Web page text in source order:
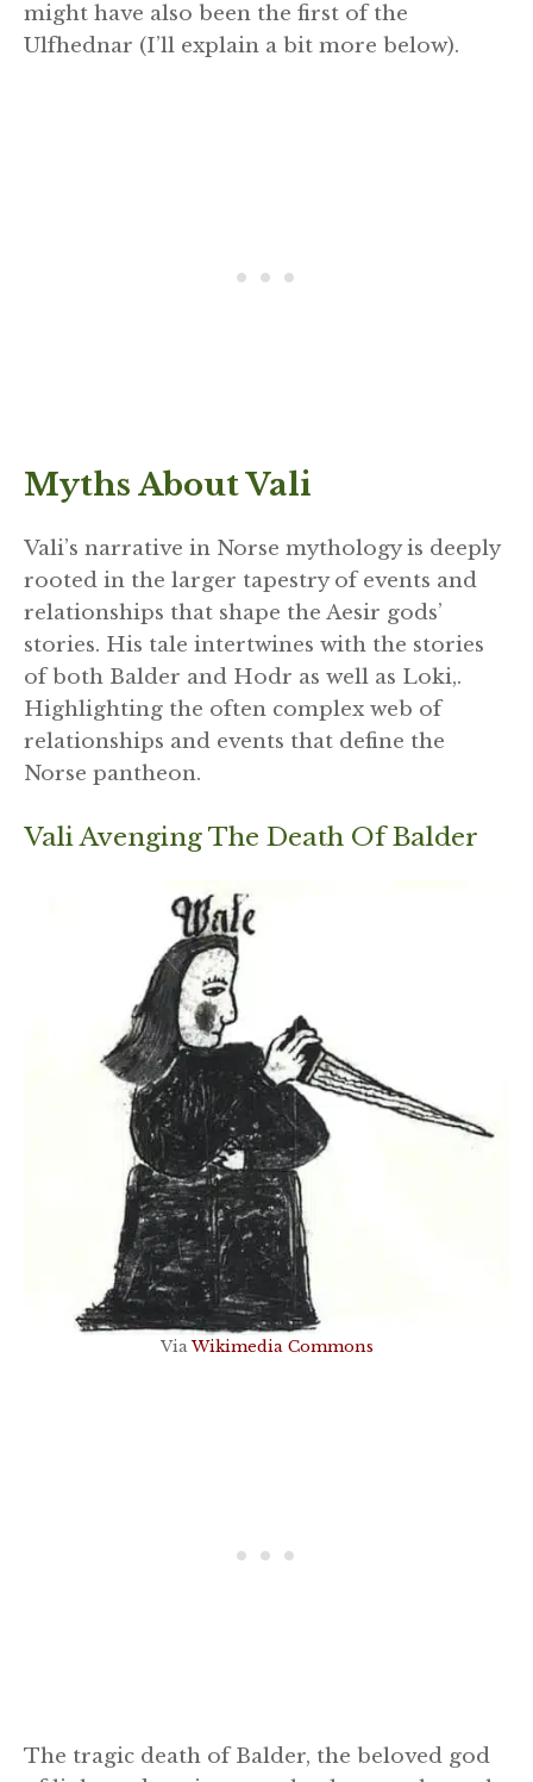
might have also been the first of the
Ulfhednar (I’ll explain a bit more below).
Myths About Vali
Vali’s narrative in Norse mythology is deeply
rooted in the larger tapestry of events and
relationships that shape the Aesir gods’
stories. His tale intertwines with the stories
of both Balder and Hodr as well as Loki,.
Highlighting the often complex web of
relationships and events that define the
Norse pantheon.
Vali Avenging The Death Of Balder
ViaWikimedia Commons
The tragic death of Balder, the beloved god